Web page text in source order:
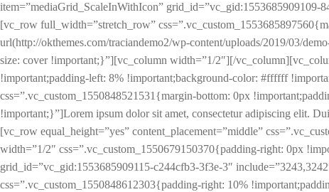
item=”mediaGrid_ScaleInWithIcon”
[vc_row full_width=”stretch_row”
url(http://okthemes.com/traciandemo2/wp-content/uploads/2019/03/
size: cover !important;}”][vc_column width=”1/2″][/
!important;padding-left: 8% !important;background-color: #ffffff
css=”.vc_custom_1550848521531{margin-bottom: 0px
!important;}”]Lorem ipsum dolor sit amet, consectetur adipiscing elit.
[vc_row equal_height=”yes” content_placement=”middle”
width=”1/2″ css=”.vc_custom_1550679150370{padding-right: 0px
grid_id=”vc_gid:1553685909115-c244cfb3-3f3e-3″
css=”.vc_custom_1550848612303{padding-right: 10%